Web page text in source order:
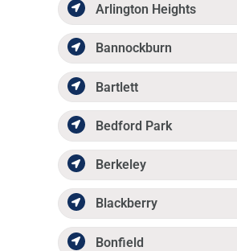
Arlington Heights
Bannockburn
Bartlett
Bedford Park
Berkeley
Blackberry
Bonfield